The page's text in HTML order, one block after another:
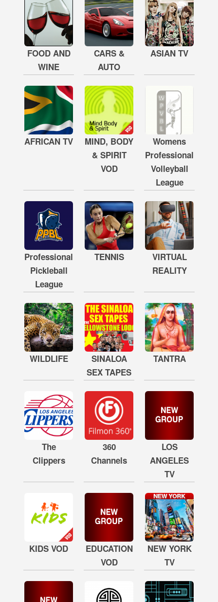
FOOD AND
WINE
CARS &
AUTO
ASIAN TV
AFRICAN TV
MIND, BODY
& SPIRIT
VOD
Womens
Professional
Volleyball
League
Professional
Pickleball
League
TENNIS
VIRTUAL
REALITY
WILDLIFE
SINALOA
SEX TAPES
TANTRA
The
Clippers
360
Channels
LOS
ANGELES
TV
KIDS VOD
EDUCATION
VOD
NEW YORK
TV